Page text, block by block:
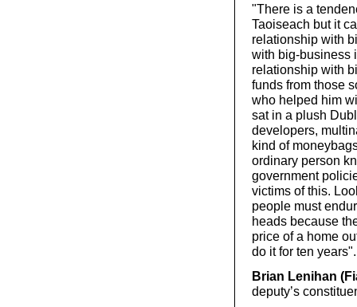
"There is a
Taoiseach but it
relationship with
with big-business
relationship with
funds from those
who helped him
sat in a plush
developers,
kind of
ordinary person
government
victims of this.
people must
heads because
price of a home
do it for ten years".
Brian Lenihan
deputy’s